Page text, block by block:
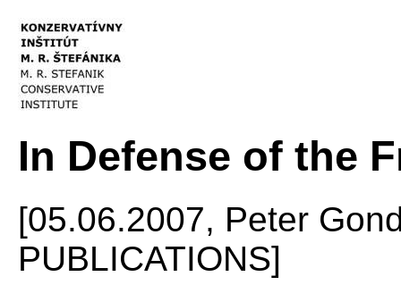
In Defense of the
[05.06.2007, Peter
PUBLICATIONS]